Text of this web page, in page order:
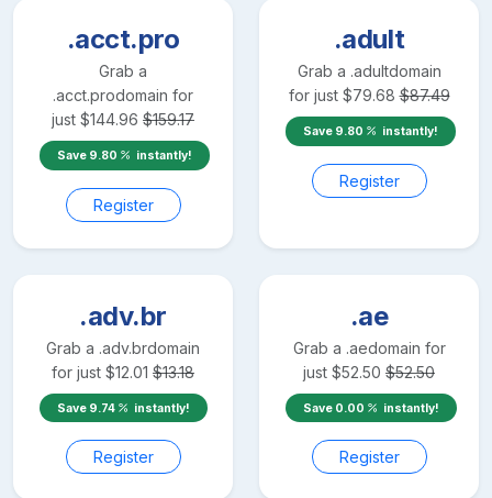
.acct.pro
Grab a
.acct.prodomain for
just $144.96 $159.17
Save 9.80 instantly!
Register
.adult
Grab a .adultdomain
for just $79.68 $87.49
Save 9.80 instantly!
Register
.adv.br
Grab a .adv.brdomain
for just $12.01 $13.18
Save 9.74 instantly!
Register
.ae
Grab a .aedomain for
just $52.50 $52.50
Save 0.00 instantly!
Register